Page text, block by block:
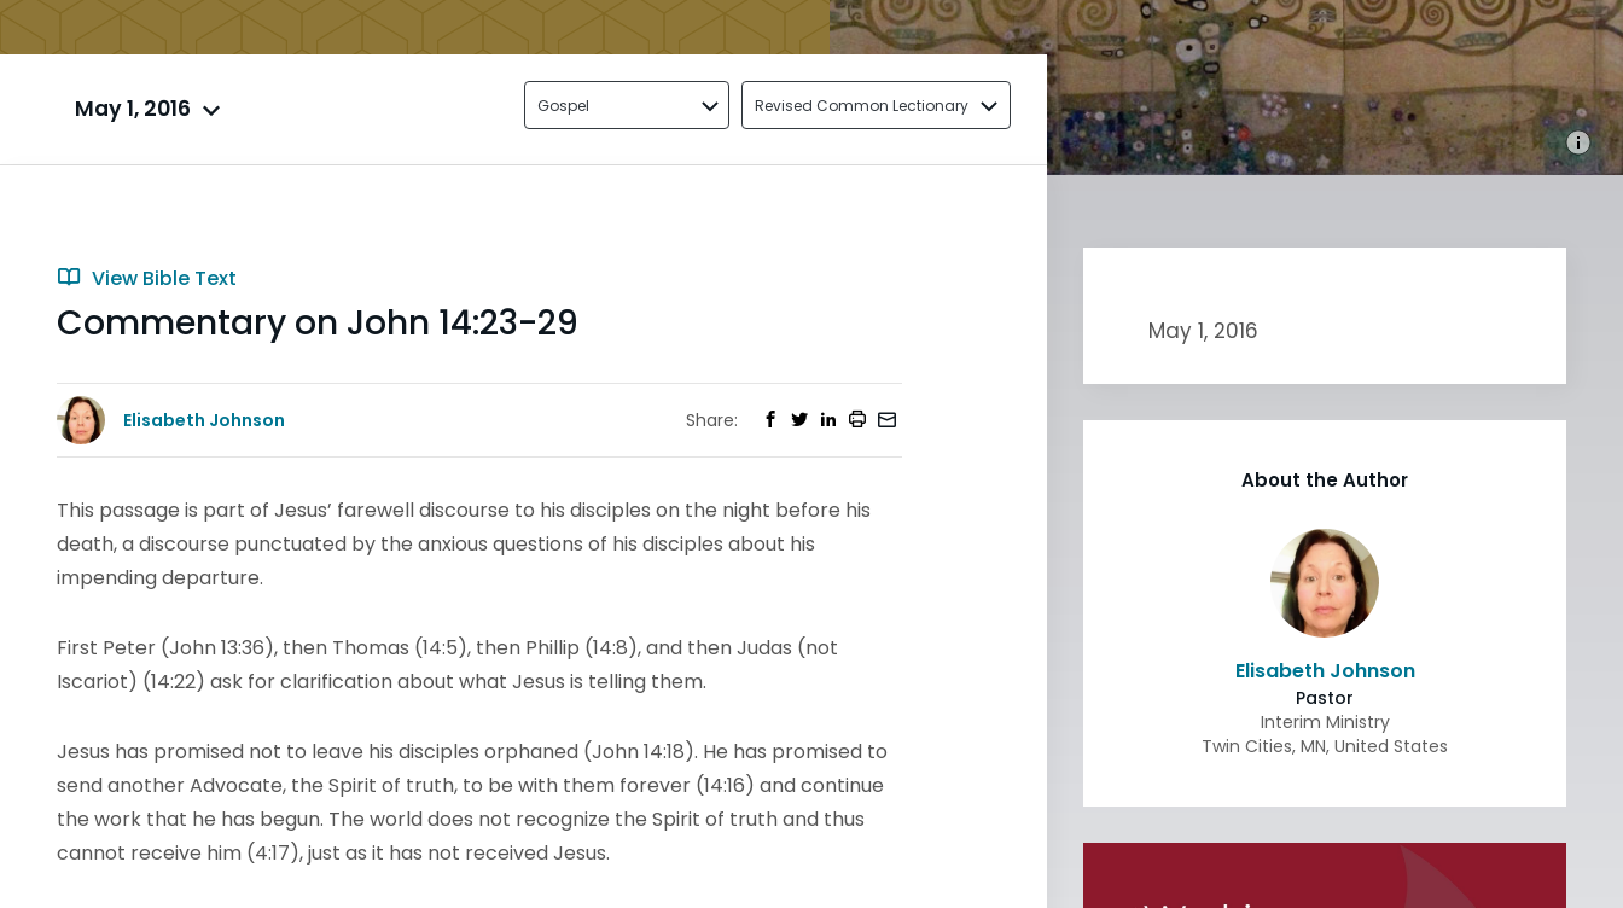
May 1, 2016 Gospel Revised Common Lectionary
View Bible Text
Commentary on John 14:23-29
Elisabeth Johnson Share:
This passage is part of Jesus’ farewell discourse to his disciples on the night before his
death, a discourse punctuated by the anxious questions of his disciples about his
impending departure.
First Peter (John 13:36), then Thomas (14:5), then Phillip (14:8), and then Judas (not
Iscariot) (14:22) ask for clarification about what Jesus is telling them.
Jesus has promised not to leave his disciples orphaned (John 14:18). He has promised to
send another Advocate, the Spirit of truth, to be with them forever (14:16) and continue
the work that he has begun. The world does not recognize the Spirit of truth and thus
cannot receive him (4:17), just as it has not received Jesus.
May 1, 2016
About the Author
Elisabeth Johnson
Pastor
Interim Ministry
Twin Cities, MN, United States